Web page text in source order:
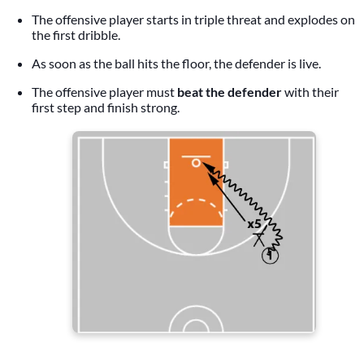
The offensive player starts in triple threat and explodes on
the first dribble.
As soon as the ball hits the floor, the defender is live.
The offensive player must beat the defenderwith their
first step and finish strong.